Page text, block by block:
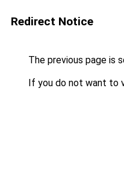
Redirect Notice
The previous page is
If you do not want to